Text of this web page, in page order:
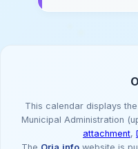
This calendar displays
Municipal Administration
attachment,